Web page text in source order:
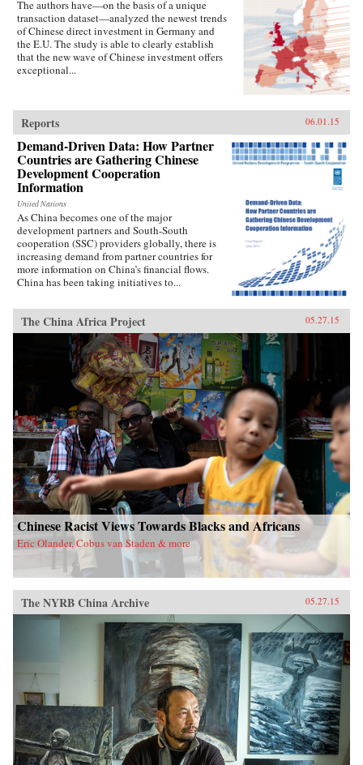
The authors have—on the basis of a unique
transaction dataset—analyzed the newest trends
of Chinese direct investment in Germany and
the E.U. The study is able to clearly establish
that the new wave of Chinese investment offers
exceptional...
Reports 06.01.15
Demand-Driven Data: How Partner
Countries are Gathering Chinese
Development Cooperation
Information
United Nations
As China becomes one of the major
development partners and South-South
cooperation (SSC) providers globally, there is
increasing demand from partner countries for
more information on China’s financial flows.
China has been taking initiatives to...
The China Africa Project 05.27.15
Chinese Racist Views Towards Blacks and Africans
Eric Olander, Cobus van Staden & more
The NYRB China Archive 05.27.15